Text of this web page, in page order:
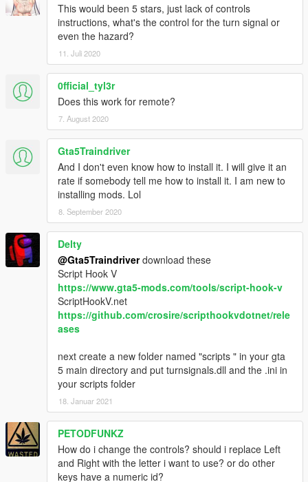
This would been 5 stars, just lack of controls
instructions, what's the control for the turn signal or
even the hazard?
11. Juli 2020
0fficial_tyl3r
Does this work for remote?
7. August 2020
Gta5Traindriver
And I don't even know how to install it. I will give it an
rate if somebody tell me how to install it. I am new to
installing mods. Lol
8. September 2020
Delty
@Gta5Traindriverdownload these
Script Hook V
https://www.gta5-mods.com/tools/script-hook-v
ScriptHookV.net
https://github.com/crosire/scripthookvdotnet/rele
ases
next create a new folder named "scripts " in your gta
5 main directory and put turnsignals.dll and the .ini in
your scripts folder
18. Januar 2021
PETODFUNKZ
How do i change the controls? should i replace Left
and Right with the letter i want to use? or do other
keys have a numeric id?